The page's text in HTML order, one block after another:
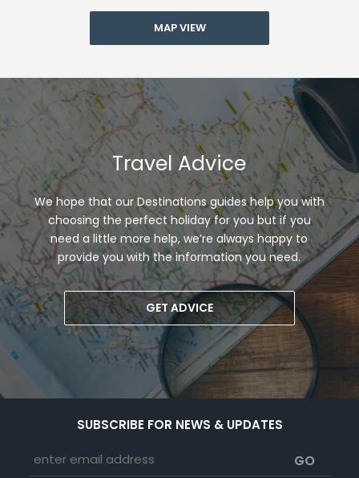
MAP VIEW
Travel Advice
We hope that our Destinations guides help you with
choosing the perfect holiday for you but if you
need a little more help, we’re always happy to
provide you with the information you need.
GET ADVICE
SUBSCRIBE FOR NEWS & UPDATES